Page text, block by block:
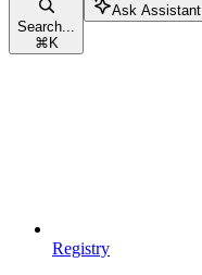
Search...
⌘ K
Ask Assistant
Registry